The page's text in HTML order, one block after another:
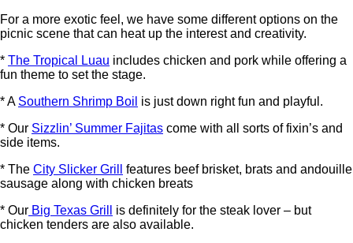
For a more exotic feel, we have some different options on the
picnic scene that can heat up the interest and creativity.
* The Tropical Luau includes chicken and pork while offering a
fun theme to set the stage.
* A Southern Shrimp Boil is just down right fun and playful.
* Our Sizzlin’ Summer Fajitas come with all sorts of fixin’s and
side items.
* The City Slicker Grill
features beef brisket, brats and andouille
sausage along with chicken breats
* Our Big Texas Grill
is definitely for the steak lover – but
chicken tenders are also available.